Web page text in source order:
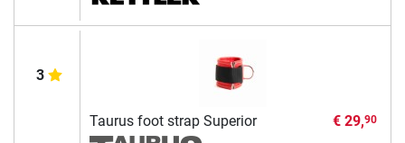
3
Taurus foot strap Superior € 29,90